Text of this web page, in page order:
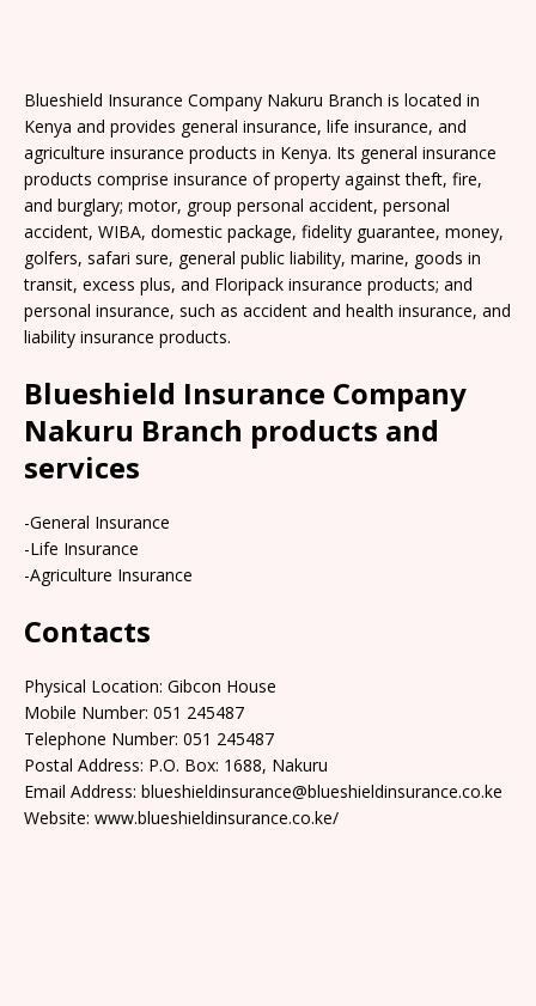
Blueshield Insurance Company Nakuru Branch is located in
Kenya and provides general insurance, life insurance, and
agriculture insurance products in Kenya. Its general insurance
products comprise insurance of property against theft, fire,
and burglary; motor, group personal accident, personal
accident, WIBA, domestic package, fidelity guarantee, money,
golfers, safari sure, general public liability, marine, goods in
transit, excess plus, and Floripack insurance products; and
personal insurance, such as accident and health insurance, and
liability insurance products.
Blueshield Insurance Company
Nakuru Branch products and
services
-General Insurance
-Life Insurance
-Agriculture Insurance
Contacts
Physical Location: Gibcon House
Mobile Number: 051 245487
Telephone Number: 051 245487
Postal Address: P.O. Box: 1688, Nakuru
Email Address: blueshieldinsurance@blueshieldinsurance.co.ke
Website: www.blueshieldinsurance.co.ke/